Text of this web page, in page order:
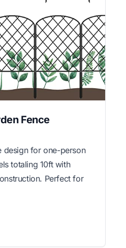
Fence
design for one-person
totaling 10ft with
Perfect for